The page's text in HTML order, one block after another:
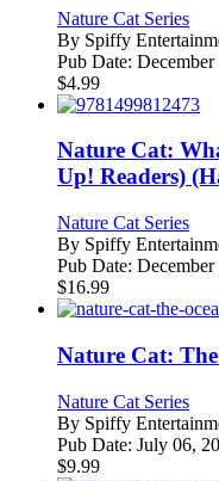
Nature Cat Series
By Spiffy
Pub Date: December
$4.99
Nature Cat:
Up! Readers)
Nature Cat Series
By Spiffy
Pub Date: December
$16.99
Nature Cat:
Nature Cat Series
By Spiffy
Pub Date: July 06,
$9.99